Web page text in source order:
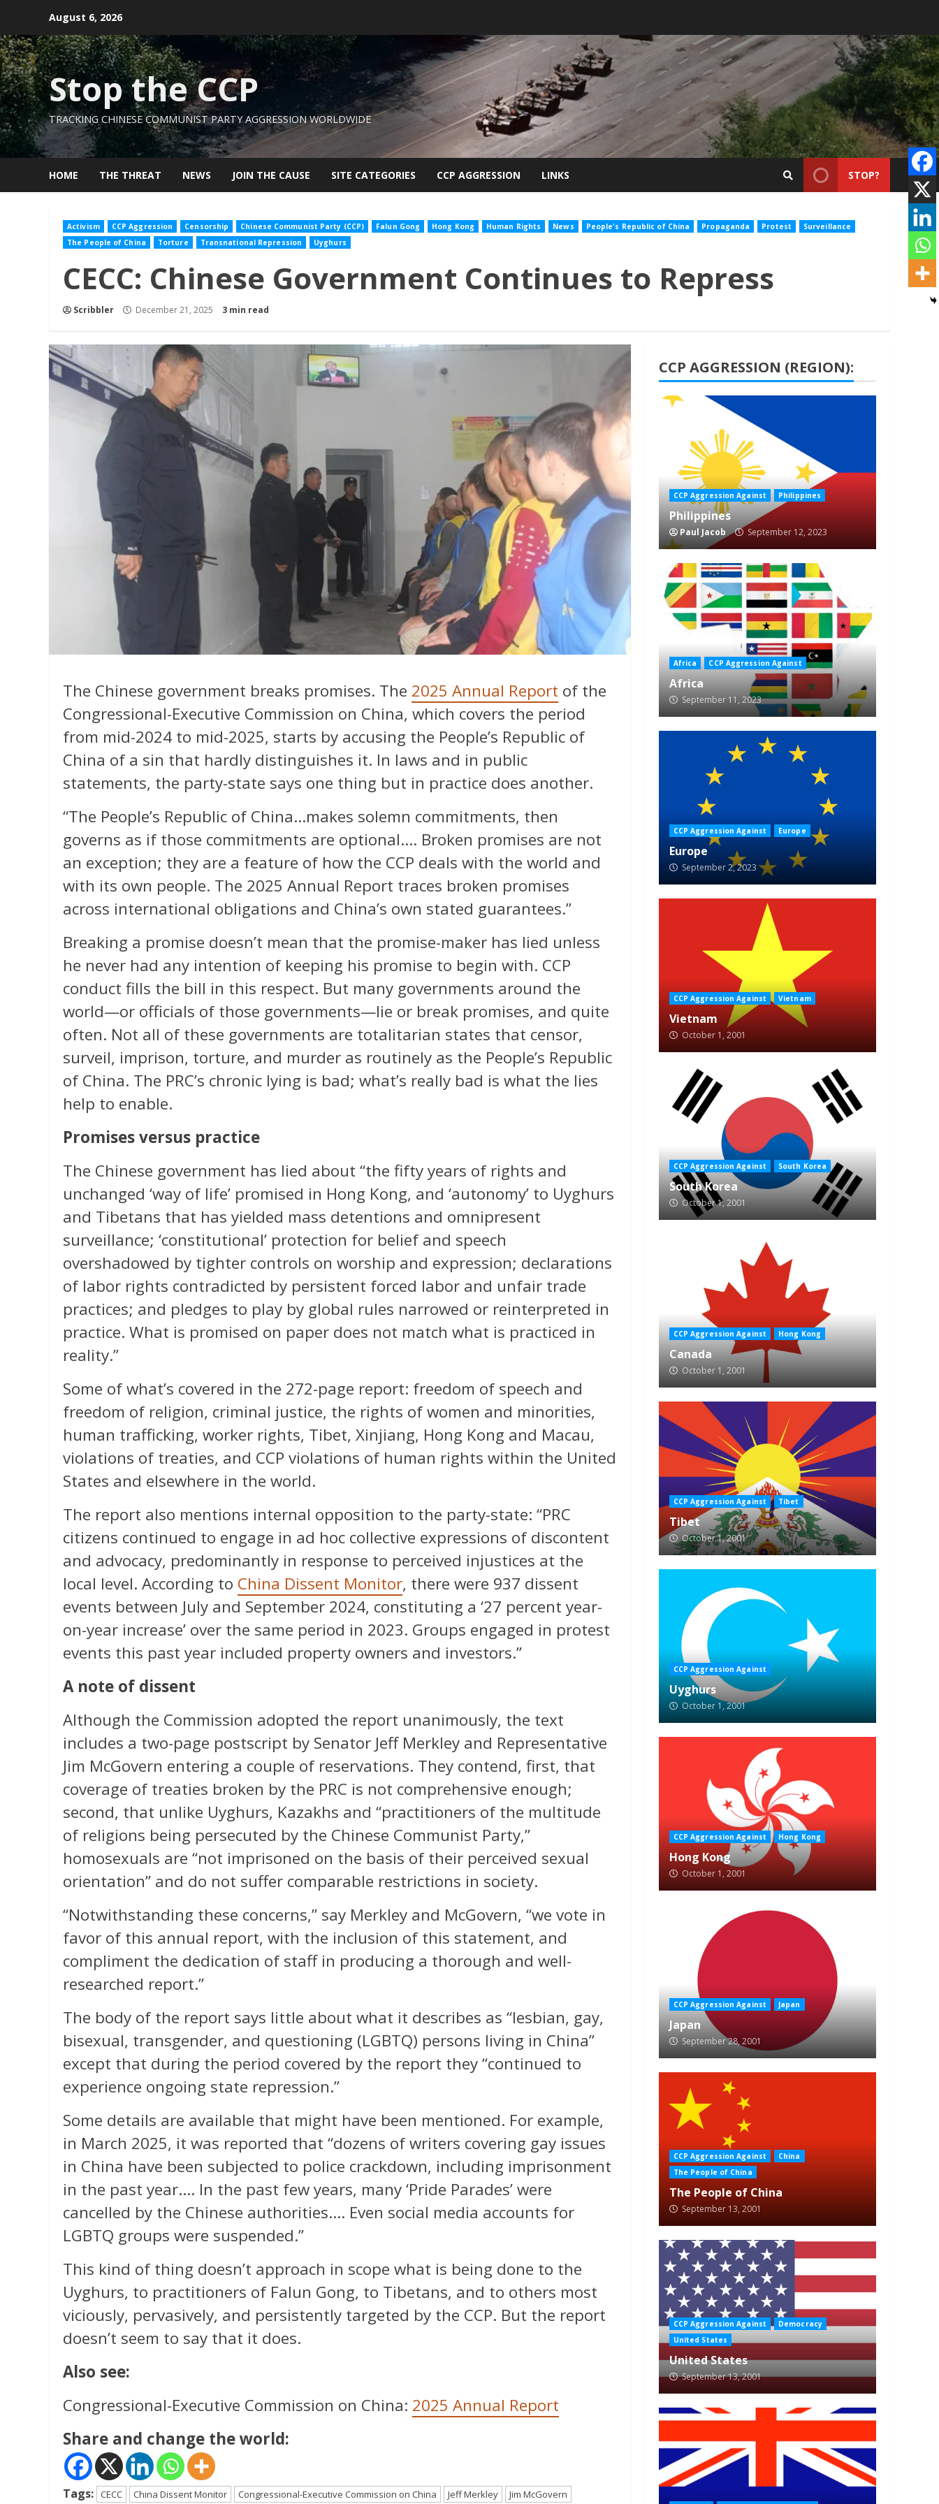
content
August 6, 2026
Stop the CCP
TRACKING CHINESE COMMUNIST PARTY AGGRESSION WORLDWIDE
HOME THE THREAT NEWS JOIN THE CAUSE SITE CATEGORIES CCP AGGRESSION LINKS STOP?
Activism CCP Aggression Censorship Chinese Communist Party (CCP) Falun Gong Hong Kong Human Rights News People's Republic of China Propaganda Protest
Surveillance
The People of China
Torture Transnational Repression Uyghurs
CECC: Chinese Government Continues to Repress
Scribbler December 21, 2025 3 min read
The Chinese government breaks promises. The 2025 Annual Report of the
Congressional-Executive Commission on China, which covers the period
from mid-2024 to mid-2025, starts by accusing the People’s Republic of
China of a sin that hardly distinguishes it. In laws and in public
statements, the party-state says one thing but in practice does another.
“The People’s Republic of China…makes solemn commitments, then
governs as if those commitments are optional…. Broken promises are not
an exception; they are a feature of how the CCP deals with the world and
with its own people. The 2025 Annual Report traces broken promises
across international obligations and China’s own stated guarantees.”
Breaking a promise doesn’t mean that the promise-maker has lied unless
he never had any intention of keeping his promise to begin with. CCP
conduct fills the bill in this respect. But many governments around the
world—or officials of those governments—lie or break promises, and quite
often. Not all of these governments are totalitarian states that censor,
surveil, imprison, torture, and murder as routinely as the People’s Republic
of China. The PRC’s chronic lying is bad; what’s really bad is what the lies
help to enable.
Promises versus practice
The Chinese government has lied about “the fifty years of rights and
unchanged ‘way of life’ promised in Hong Kong, and ‘autonomy’ to Uyghurs
and Tibetans that has yielded mass detentions and omnipresent
surveillance; ‘constitutional’ protection for belief and speech
overshadowed by tighter controls on worship and expression; declarations
of labor rights contradicted by persistent forced labor and unfair trade
practices; and pledges to play by global rules narrowed or reinterpreted in
practice. What is promised on paper does not match what is practiced in
reality.”
Some of what’s covered in the 272-page report: freedom of speech and
freedom of religion, criminal justice, the rights of women and minorities,
human trafficking, worker rights, Tibet, Xinjiang, Hong Kong and Macau,
violations of treaties, and CCP violations of human rights within the United
States and elsewhere in the world.
The report also mentions internal opposition to the party-state: “PRC
citizens continued to engage in ad hoc collective expressions of discontent
and advocacy, predominantly in response to perceived injustices at the
local level. According to China Dissent Monitor, there were 937 dissent
events between July and September 2024, constituting a ‘27 percent year-
on-year increase’ over the same period in 2023. Groups engaged in protest
events this past year included property owners and investors.”
A note of dissent
Although the Commission adopted the report unanimously, the text
includes a two-page postscript by Senator Jeff Merkley and Representative
Jim McGovern entering a couple of reservations. They contend, first, that
coverage of treaties broken by the PRC is not comprehensive enough;
second, that unlike Uyghurs, Kazakhs and “practitioners of the multitude
of religions being persecuted by the Chinese Communist Party,”
homosexuals are “not imprisoned on the basis of their perceived sexual
orientation” and do not suffer comparable restrictions in society.
“Notwithstanding these concerns,” say Merkley and McGovern, “we vote in
favor of this annual report, with the inclusion of this statement, and
compliment the dedication of staff in producing a thorough and well-
researched report.”
The body of the report says little about what it describes as “lesbian, gay,
bisexual, transgender, and questioning (LGBTQ) persons living in China”
except that during the period covered by the report they “continued to
experience ongoing state repression.”
Some details are available that might have been mentioned. For example,
in March 2025, it was reported that “dozens of writers covering gay issues
in China have been subjected to police crackdown, including imprisonment
in the past year…. In the past few years, many ‘Pride Parades’ were
cancelled by the Chinese authorities…. Even social media accounts for
LGBTQ groups were suspended.”
This kind of thing doesn’t approach in scope what is being done to the
Uyghurs, to practitioners of Falun Gong, to Tibetans, and to others most
viciously, pervasively, and persistently targeted by the CCP. But the report
doesn’t seem to say that it does.
Also see:
Congressional-Executive Commission on China: 2025 Annual Report
Share and change the world:
Tags: CECC China Dissent Monitor Congressional-Executive Commission on China Jeff Merkley Jim McGovern
CCP AGGRESSION (REGION):
1 min read
CCP Aggression Against Philippines
Philippines
Paul Jacob September 12, 2023
Africa CCP Aggression Against
Africa
September 11, 2023
CCP Aggression Against Europe
Europe
September 2, 2023
CCP Aggression Against Vietnam
Vietnam
October 1, 2001
CCP Aggression Against South Korea
South Korea
October 1, 2001
CCP Aggression Against Hong Kong
Canada
October 1, 2001
CCP Aggression Against Tibet
Tibet
October 1, 2001
CCP Aggression Against
Uyghurs
October 1, 2001
CCP Aggression Against Hong Kong
Hong Kong
October 1, 2001
CCP Aggression Against Japan
Japan
September 28, 2001
CCP Aggression Against
China
The People of China
The People of China
September 13, 2001
CCP Aggression Against
Democracy
United States
United States
September 13, 2001